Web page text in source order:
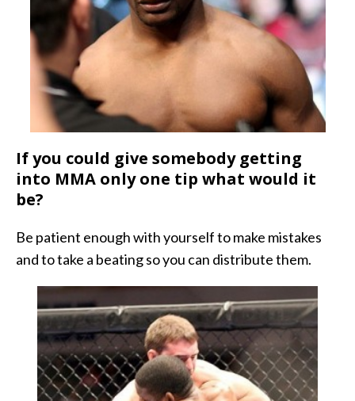
If you could give somebody getting
into MMA only one tip what would it
be?
Be patient enough with yourself to make mistakes
and to take a beating so you can distribute them.